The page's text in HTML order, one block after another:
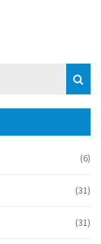
(6)
(31)
(31)